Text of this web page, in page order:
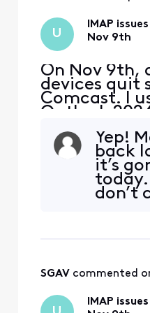
U
IMAP
Nov 9th
On Nov 9th,
devices quit
Comcast. I
Outlook
get on my
couldn't
incoming
None of the
methods
Yep!
back
it’s
don’t
can’t
SGAV commented
IMAP